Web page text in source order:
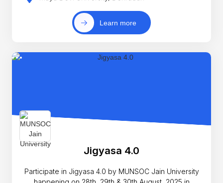
Learn more
Jigyasa 4.0
Participate in Jigyasa 4.0 by MUNSOC Jain University